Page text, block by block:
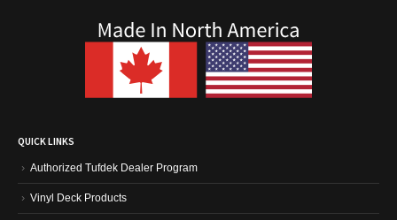
QUICK LINKS
Authorized Tufdek Dealer Program
Vinyl Deck Products